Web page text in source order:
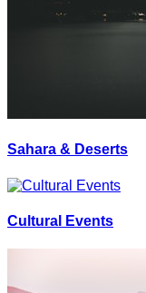
Sahara & Deserts
Cultural Events